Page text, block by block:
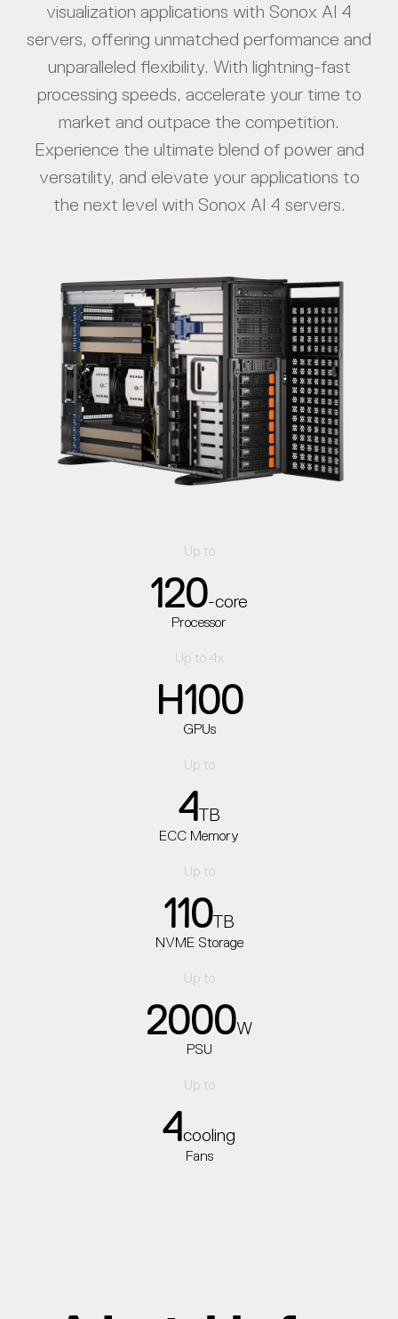
visualization applications with Sonox AI 4
servers, offering unmatched performance and
unparalleled flexibility. With lightning-fast
processing speeds, accelerate your time to
market and outpace the competition.
Experience the ultimate blend of power and
versatility, and elevate your applications to
the next level with Sonox AI 4 servers.
Up to
120-core
Processor
Up to 4x
H100
GPUs
Up to
4TB
ECC Memory
Up to
110TB
NVME Storage
Up to
2000W
PSU
Up to
4cooling
Fans